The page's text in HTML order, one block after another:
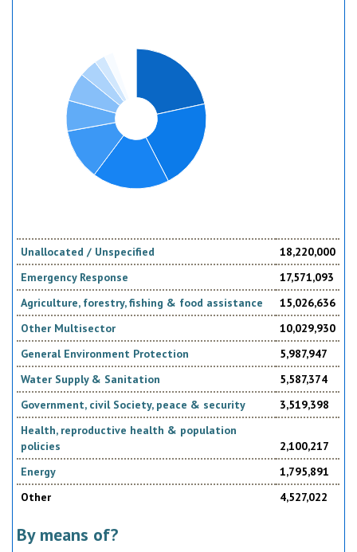
Unallocated / Unspecified
18,220,000
Emergency Response
17,571,093
Agriculture, forestry, fishing & food assistance
15,026,636
Other Multisector
10,029,930
General Environment Protection
5,987,947
Water Supply & Sanitation
5,587,374
Government, civil Society, peace & security
3,519,398
Health, reproductive health & population
policies
2,100,217
Energy
1,795,891
Other
4,527,022
By means of?